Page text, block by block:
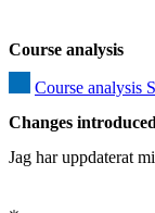
Course analysis
Course analysis
Changes
Jag har uppdaterat